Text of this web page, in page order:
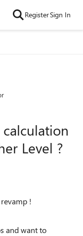
RegisterSign In
Level ?
!
and want to